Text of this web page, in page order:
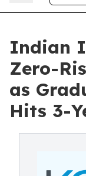
Indian
Zero-
as
Hits 3-